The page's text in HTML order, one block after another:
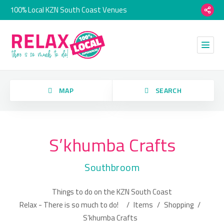
100% Local KZN South Coast Venues
MAP SEARCH
we have no imagery here.
S’khumba Crafts
Southbroom
Things to do on the KZN South Coast
Relax - There is so much to do!
/ Items / Shopping /
S’khumba Crafts